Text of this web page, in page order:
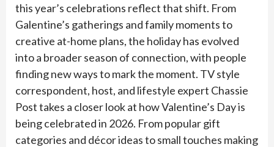
this year’s celebrations reflect that shift. From
Galentine’s gatherings and family moments to
creative at-home plans, the holiday has evolved
into a broader season of connection, with people
finding new ways to mark the moment. TV style
correspondent, host, and lifestyle expert Chassie
Post takes a closer look at how Valentine’s Day is
being celebrated in 2026. From popular gift
categories and décor ideas to small touches making